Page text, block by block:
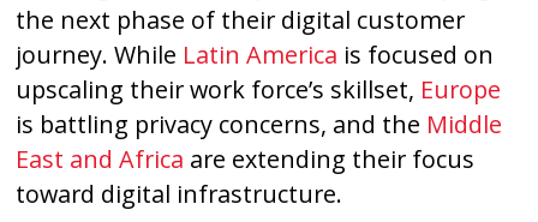
the next phase of their digital customer
journey. While Latin America is focused on
upscaling their work force’s skillset, Europe
is battling privacy concerns, and the Middle
East and Africa are extending their focus
toward digital infrastructure.